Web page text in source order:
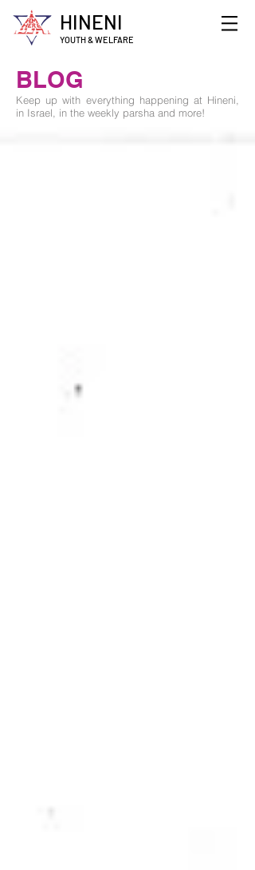
HINENI
YOUTH & WELFARE
BLOG
Keep up with everything happening at Hineni,
in Israel, in the weekly parsha and more!